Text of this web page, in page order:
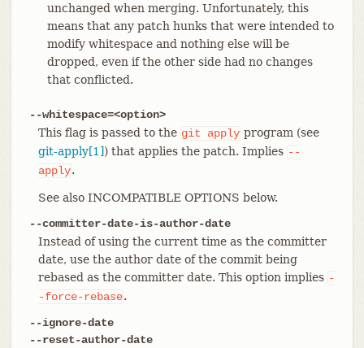
unchanged when merging. Unfortunately, this
means that any patch hunks that were intended to
modify whitespace and nothing else will be
dropped, even if the other side had no changes
that conflicted.
--whitespace=<option>
This flag is passed to the git apply program (see
git-apply[1]) that applies the patch. Implies --
apply.
See also INCOMPATIBLE OPTIONS below.
--committer-date-is-author-date
Instead of using the current time as the committer
date, use the author date of the commit being
rebased as the committer date. This option implies -
-force-rebase.
--ignore-date
--reset-author-date